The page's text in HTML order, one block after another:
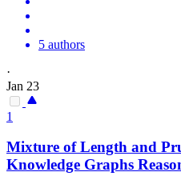
5 authors
·
Jan 23
1
Mixture of Length and
Knowledge Graphs